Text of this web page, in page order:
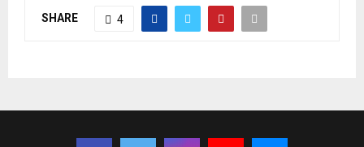
SHARE 4